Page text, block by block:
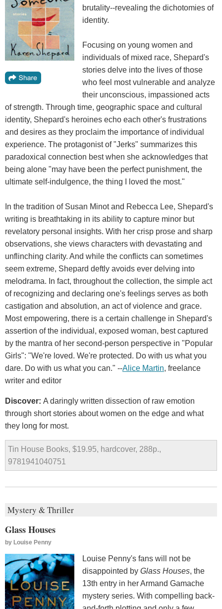
brutality--revealing the dichotomies of
identity.
Focusing on young women and
individuals of mixed race, Shepard's
stories delve into the lives of those
who feel most vulnerable and analyze
their unconscious, impassioned acts
of strength. Through time, geographic space and cultural
identity, Shepard's heroines echo each other's frustrations
and desires as they proclaim the importance of individual
experience. The protagonist of "Jerks" summarizes this
paradoxical connection best when she acknowledges that
being alone "may have been the perfect punishment, the
ultimate self-indulgence, the thing I loved the most."
In the tradition of Susan Minot and Rebecca Lee, Shepard's
writing is breathtaking in its ability to capture minor but
revelatory personal insights. With her crisp prose and sharp
observations, she views characters with devastating and
unflinching clarity. And while the conflicts can sometimes
seem extreme, Shepard deftly avoids ever delving into
melodrama. In fact, throughout the collection, the simple act
of recognizing and declaring one's feelings serves as both
castigation and absolution, an act of violence and grace.
Most empowering, there is a certain challenge in Shepard's
assertion of the individual, exposed woman, best captured
by the mantra of her second-person perspective in "Popular
Girls": "We're loved. We're protected. Do with us what you
dare. Do with us what you can." --Alice Martin, freelance
writer and editor
Discover: A daringly written dissection of raw emotion
through short stories about women on the edge and what
they long for most.
Tin House Books, $19.95, hardcover, 288p.,
9781941040751
Mystery & Thriller
Glass Houses
by Louise Penny
Louise Penny's fans will not be
disappointed by Glass Houses, the
13th entry in her Armand Gamache
mystery series. With compelling back-